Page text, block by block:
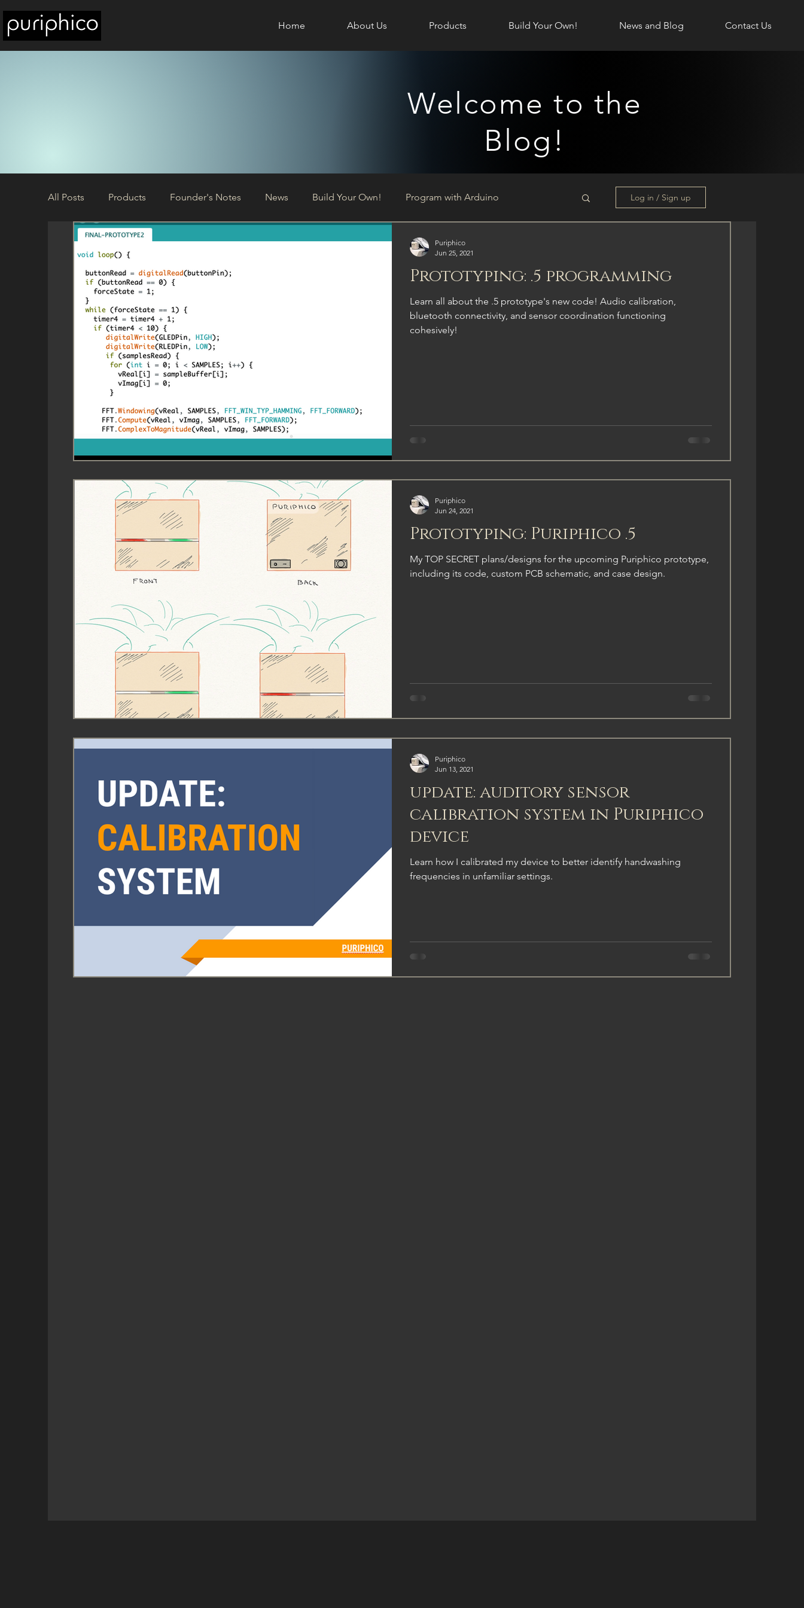
Home About Us Products Build Your Own! News and Blog Contact Us
Welcome to the
Blog!
All Posts Products Founder's Notes News Build Your Own! Program with Arduino
Build Circuits Updates
Log in / Sign up
Prototyping: .5 programming
Learn all about the .5 prototype's new code! Audio calibration,
bluetooth connectivity, and sensor coordination functioning
cohesively!
Puriphico
Jun 25, 2021
Prototyping: Puriphico .5
My TOP SECRET plans/designs for the upcoming Puriphico prototype,
including its code, custom PCB schematic, and case design.
Puriphico
Jun 24, 2021
update: auditory sensor
calibration system in Puriphico
device
Learn how I calibrated my device to better identify handwashing
frequencies in unfamiliar settings.
Puriphico
Jun 13, 2021